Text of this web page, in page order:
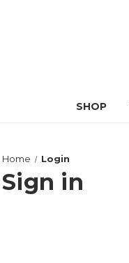
SHOP
Home Login
Sign in